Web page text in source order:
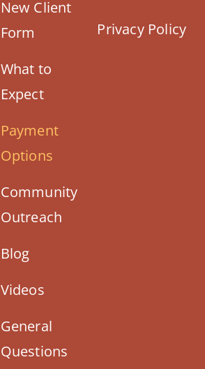
New Client
Form
What to
Expect
Payment
Options
Community
Outreach
Blog
Videos
General
Questions
Privacy Policy